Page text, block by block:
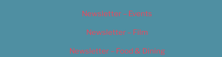
Newsletter – Events
Newsletter – Film
Newsletter – Food & Dining